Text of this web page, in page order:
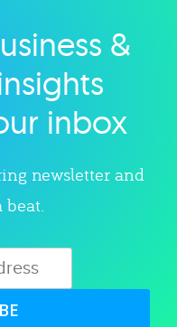
&
inbox
newsletter and